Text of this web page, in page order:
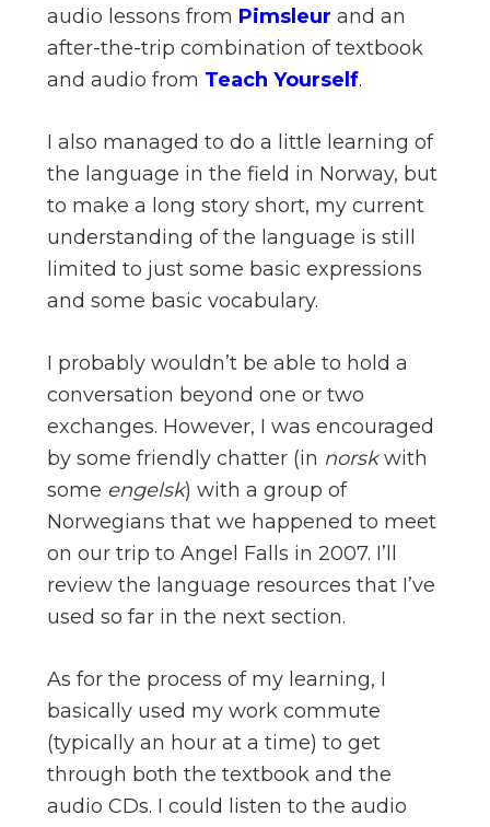
audio lessons from Pimsleur and an
after-the-trip combination of textbook
and audio from Teach Yourself.
I also managed to do a little learning of
the language in the field in Norway, but
to make a long story short, my current
understanding of the language is still
limited to just some basic expressions
and some basic vocabulary.
I probably wouldn’t be able to hold a
conversation beyond one or two
exchanges. However, I was encouraged
by some friendly chatter (in norskwith
some engelsk) with a group of
Norwegians that we happened to meet
on our trip to Angel Falls in 2007. I’ll
review the language resources that I’ve
used so far in the next section.
As for the process of my learning, I
basically used my work commute
(typically an hour at a time) to get
through both the textbook and the
audio CDs. I could listen to the audio